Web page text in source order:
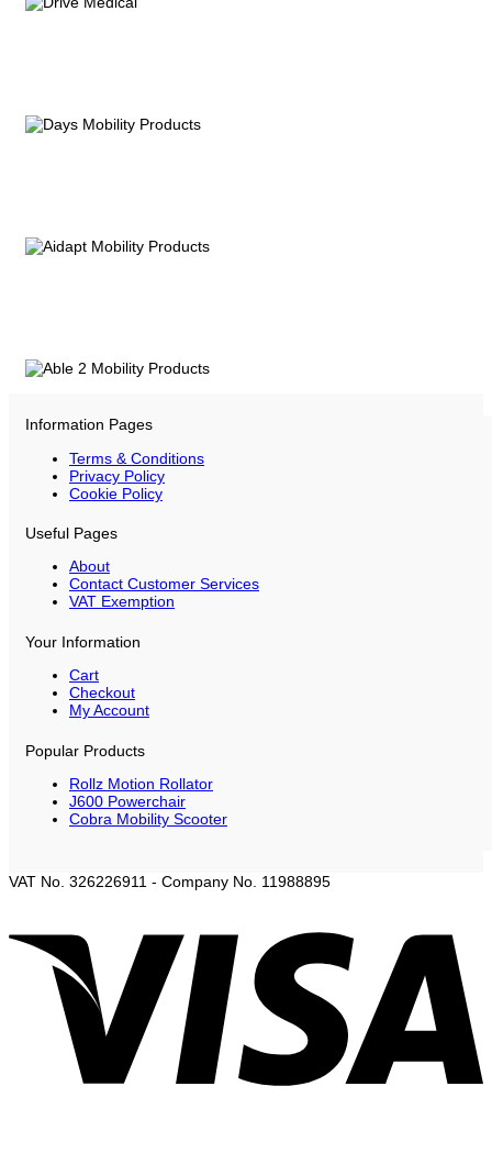
Information Pages
Terms & Conditions
Privacy Policy
Cookie Policy
Useful Pages
About
Contact Customer Services
VAT Exemption
Your Information
Cart
Checkout
My Account
Popular Products
Rollz Motion Rollator
J600 Powerchair
Cobra Mobility Scooter
VAT No. 326226911 - Company No. 11988895